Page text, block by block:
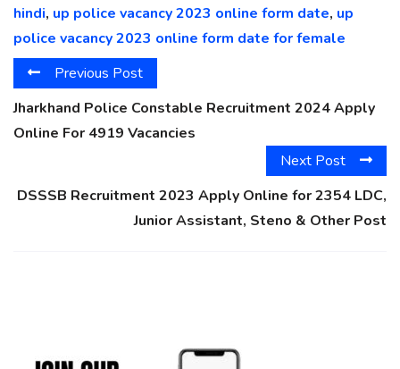
hindi, up police vacancy 2023 online form date, up
police vacancy 2023 online form date for female
Previous Post
Jharkhand Police Constable Recruitment 2024 Apply
Online For 4919 Vacancies
Next Post
DSSSB Recruitment 2023 Apply Online for 2354 LDC,
Junior Assistant, Steno & Other Post